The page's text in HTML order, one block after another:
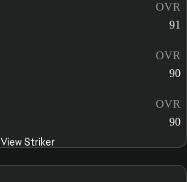
OVR
91
OVR
90
OVR
90
View Striker